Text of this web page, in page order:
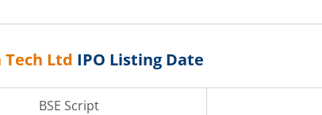
Ltd IPO Listing Date
BSE Script